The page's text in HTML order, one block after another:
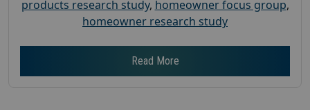
products research study, homeowner focus group,
homeowner research study
Read More